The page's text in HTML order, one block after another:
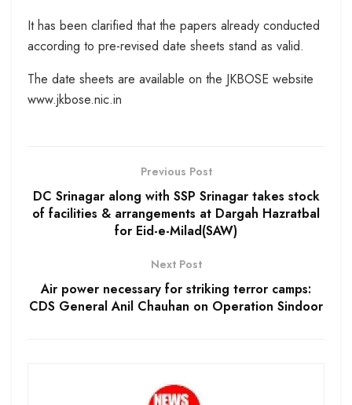
It has been clarified that the papers already conducted
according to pre-revised date sheets stand as valid.
The date sheets are available on the JKBOSE website
www.jkbose.nic.in
Previous Post
DC Srinagar along with SSP Srinagar takes stock
of facilities & arrangements at Dargah Hazratbal
for Eid-e-Milad(SAW)
Next Post
Air power necessary for striking terror camps:
CDS General Anil Chauhan on Operation Sindoor